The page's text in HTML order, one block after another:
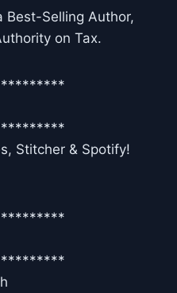
Best-Selling Author,
on Tax.
Stitcher & Spotify!